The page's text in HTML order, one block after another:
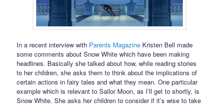
In a recent interview with Parents Magazine Kristen Bell made
some comments about Snow White which have been making
headlines. Basically she talked about how, while reading stories
to her children, she asks them to think about the implications of
certain actions in fairy tales and what they mean. One particular
example which is relevant to Sailor Moon, as I’ll get to shortly, is
Snow White. She asks her children to consider if it’s wise to take